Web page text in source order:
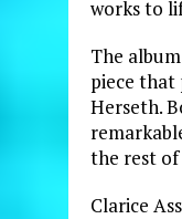
works to
The
piece
Herseth.
the rest
Clarice